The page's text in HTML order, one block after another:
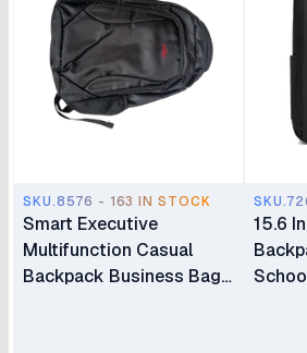
SKU.8576 - 163 IN STOCK
Smart Executive
Multifunction Casual
Backpack Business Bag
15.6